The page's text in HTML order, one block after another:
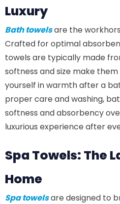
Luxury
Bath towelsare the
Crafted for optimal
towels are typically made
softness and size make
yourself in warmth after a
proper care and washing,
softness and absorbency
luxurious experience after
Spa Towels: The
Home
Spa towelsare designed to